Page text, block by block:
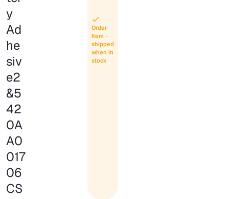
y
Ad
he
siv
e2
&5
42
0A
A0
017
06
CS
Order
Item -
shipped
when in
stock